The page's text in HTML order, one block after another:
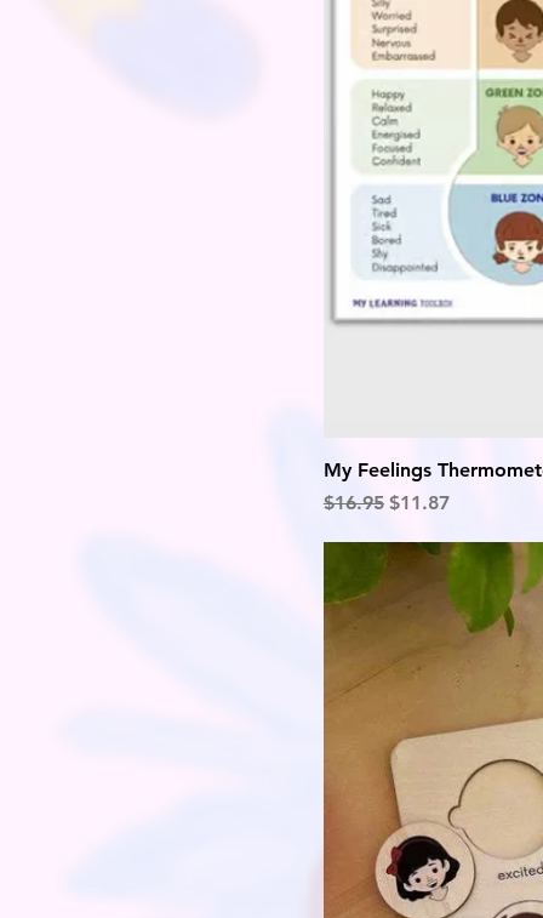
My Feelings
Regular Price
$16.95 Sale Price
$11.87